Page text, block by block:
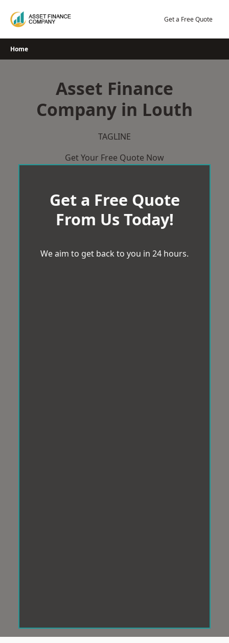
Get a Free Quote
Home
Asset Finance
Company in Louth
TAGLINE
Get Your Free Quote Now
Get a Free Quote
From Us Today!
We aim to get back to you in 24 hours.